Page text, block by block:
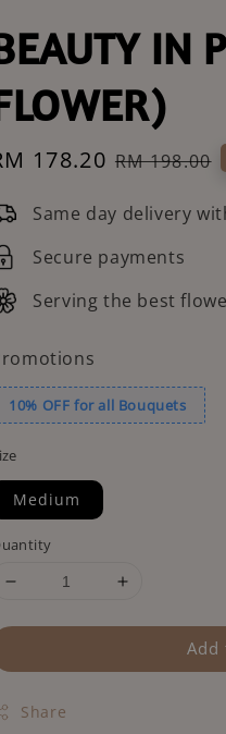
IN
178.20 Regular
RM 198.00
Same day delivery
Secure payments
Serving the best
10% OFF for all Bouquets
Medium
Add
Share